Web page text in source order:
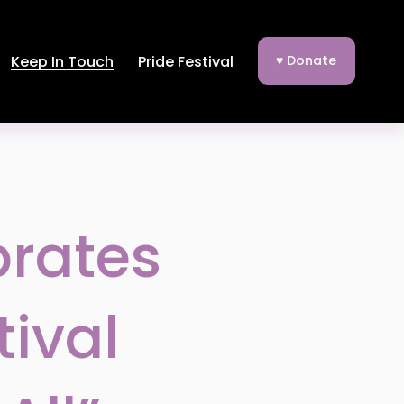
Keep In Touch Pride Festival ♥ Donate